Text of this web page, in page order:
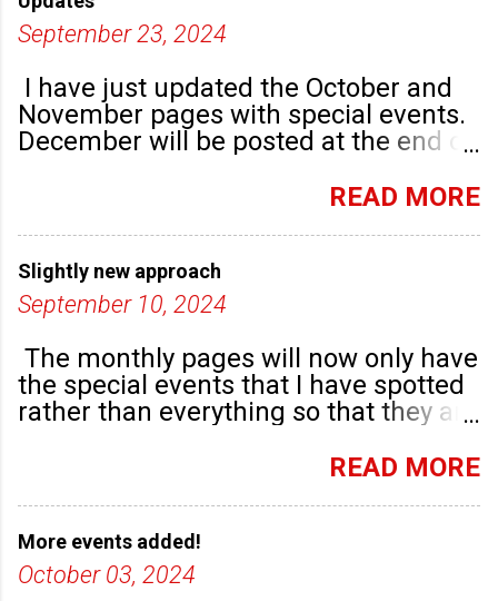
September 23, 2024
I have just updated the October and
November pages with special events.
December will be posted at the end of
happening in the run up to, dare I say
READ MORE
Slightly new approach
September 10, 2024
The monthly pages will now only have
the special events that I have spotted
rather than everything so that they are
groups will have their own post.READ MORE
More events added!
October 03, 2024